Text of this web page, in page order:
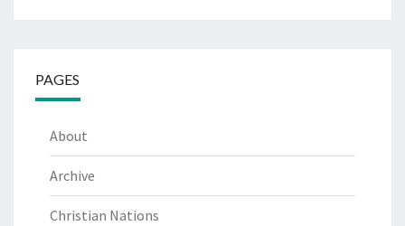
PAGES
About
Archive
Christian Nations